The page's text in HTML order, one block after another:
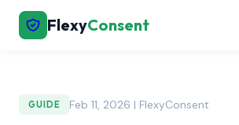
FlexyConsent
GUIDE Feb 11, 2026 | FlexyConsent